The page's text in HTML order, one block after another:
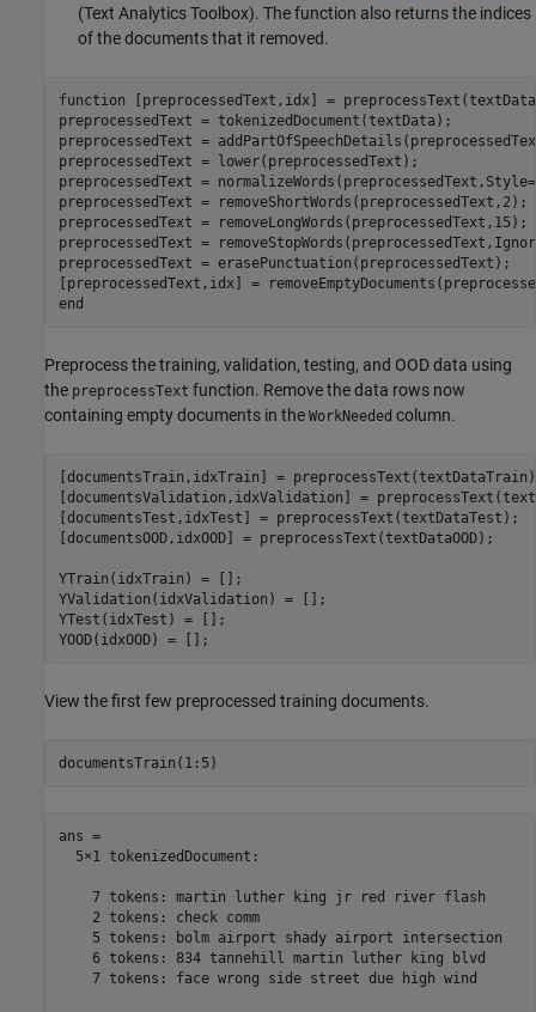
(Text Analytics Toolbox). The function also returns the indices
of the documents that it removed.
function [preprocessedText,idx] =
preprocessedText = tokenizedDocument(textData);
preprocessedText =
preprocessedText = lower(preprocessedText);
preprocessedText = normalizeWords(preprocessedText,Style=
preprocessedText = removeShortWords(preprocessedText,2);
preprocessedText = removeLongWords(preprocessedText,15);
preprocessedText =
preprocessedText = erasePunctuation(preprocessedText);
end
Preprocess the training, validation, testing, and OOD data using
the preprocessText function. Remove the data rows now
containing empty documents in the WorkNeeded column.
[documentsTrain,idxTrain] =
[documentsValidation,idxValidation] =
[documentsTest,idxTest] = preprocessText(textDataTest);
[documentsOOD,idxOOD] = preprocessText(textDataOOD);
YTrain(idxTrain) = [];
YValidation(idxValidation) = [];
YTest(idxTest) = [];
YOOD(idxOOD) = [];
View the first few preprocessed training documents.
documentsTrain(1:5)
ans =
  5×1 tokenizedDocument:
    7 tokens: martin luther king jr red river flash
    2 tokens: check comm
    5 tokens: bolm airport shady airport intersection
    6 tokens: 834 tannehill martin luther king blvd
    7 tokens: face wrong side street due high wind